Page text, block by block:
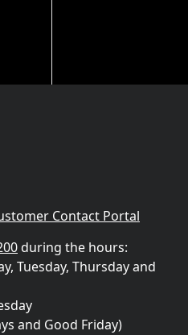
Contact Portal
during the hours:
Tuesday, Thursday and
and Good Friday)